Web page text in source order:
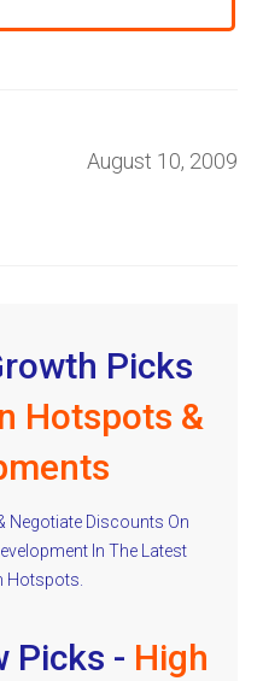
August 10, 2009
Picks
Hotspots &
Negotiate Discounts On
In The Latest
Hotspots.
Picks - High